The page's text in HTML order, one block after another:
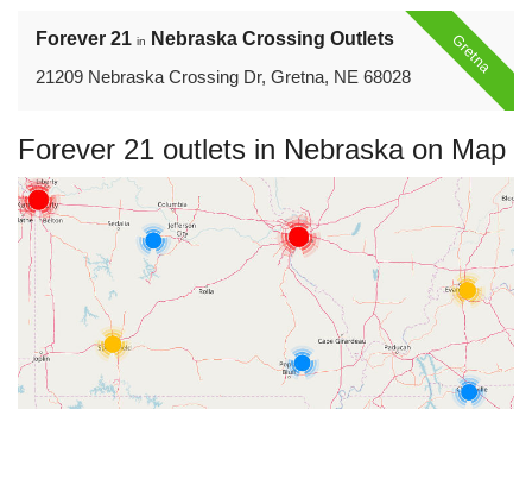
Gretna
Forever 21 in
Nebraska Crossing Outlets
21209 Nebraska Crossing Dr, Gretna, NE 68028
Forever 21 outlets in Nebraska on Map